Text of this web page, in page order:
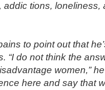
addic tions, loneliness,
to point out that
“I do not think the
women,” he
here and say that